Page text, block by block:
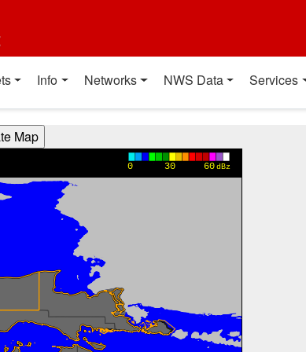
Info Networks NWS Data Services